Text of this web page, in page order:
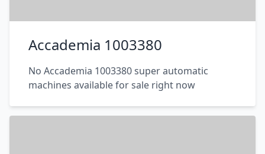
Accademia 1003380
No Accademia 1003380 super automatic
machines available for sale right now